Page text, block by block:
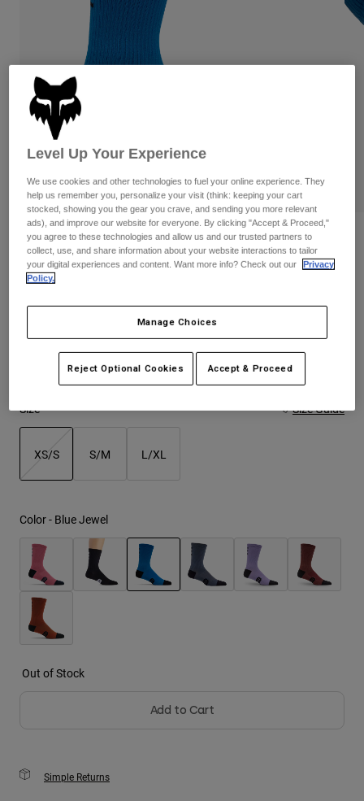
Pants
Goggles
Guards & Protection
Gloves
Jackets & Hydration Vests
Base Layers
Gear Bags
Replacement Parts
Shorts
Pants
Pads & Protection
Jackets
Gloves
Goggles
Base Layers
Replacement Parts
Shop All
Womens
Hats
Shirts
Sweatshirts
Jackets
Pants
Shorts
Shop All
Hats
Shirts
Shorts
Reviews
8" Ranger Socks
STYLE #:31530-364-XS/S
$19.95
Size Size Guide
XS/S S/M L/XL
Color - Blue Jewel
Out of Stock
Add to Cart
Simple Returns
Level Up Your Experience
We use cookies and other technologies to fuel your online experience. They
help us remember you, personalize your visit (think: keeping your cart
stocked, showing you the gear you crave, and sending you more relevant
ads), and improve our website for everyone. By clicking "Accept & Proceed,"
you agree to these technologies and allow us and our trusted partners to
collect, use, and share information about your website interactions to tailor
your digital experiences and content. Want more info? Check out our
Privacy
Policy.
Manage Choices
Reject Optional Cookies Accept & Proceed